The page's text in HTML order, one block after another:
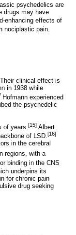
psychedelics are
drugs may have
enhancing effects of
nociplastic pain.
Their clinical effect is
in 1938 while
Hofmann experienced
the psychedelic
of years.[15] Albert
of LSD.[16]
in the cerebral
regions, with a
binding in the CNS
underpins its
for chronic pain
drug seeking